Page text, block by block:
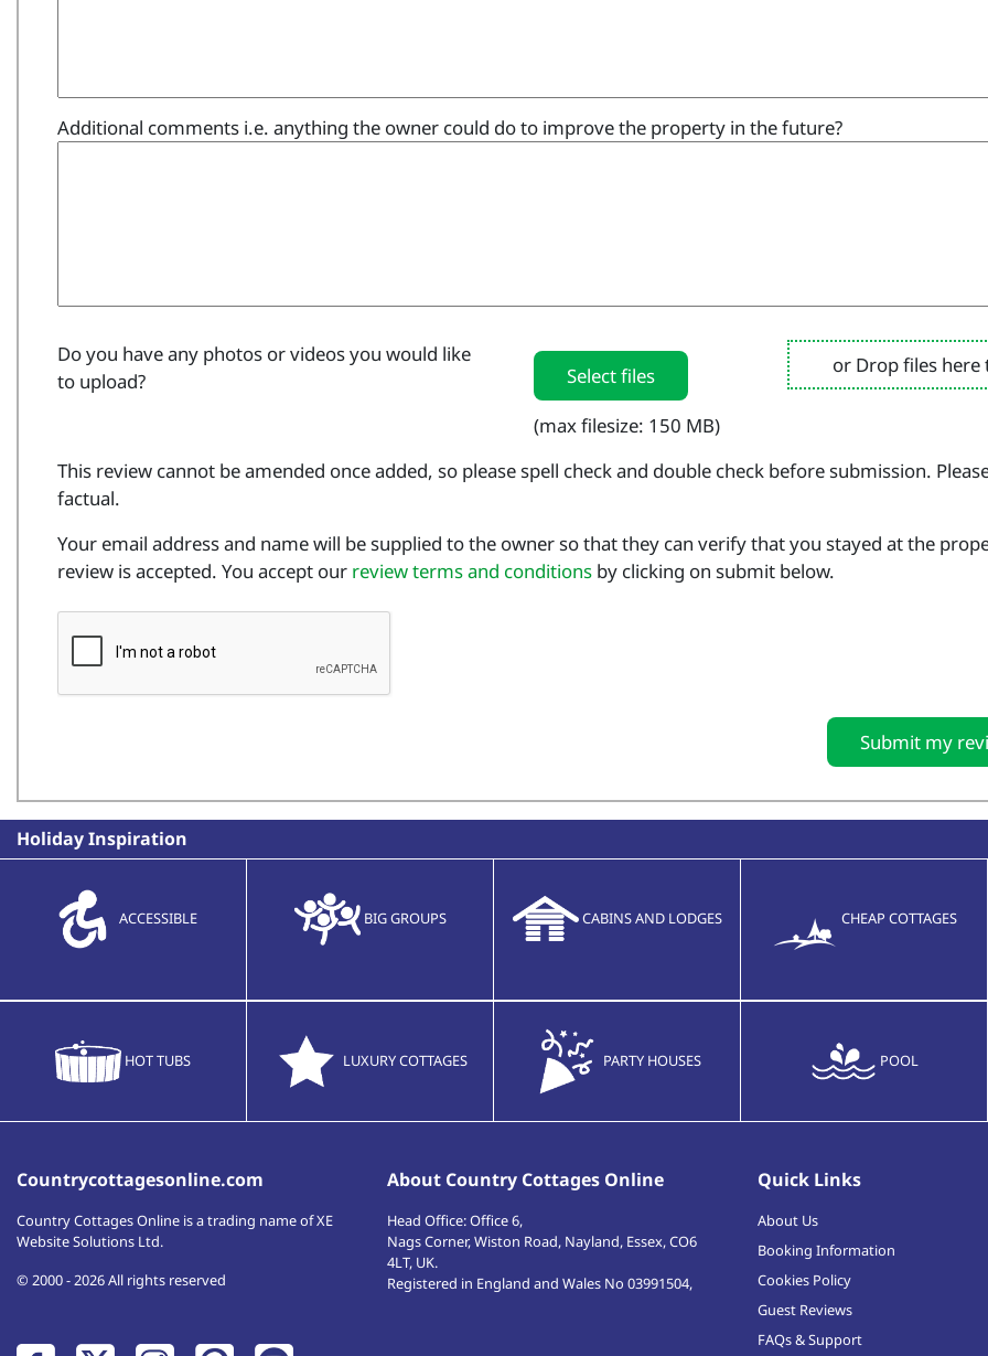
Additional comments i.e. anything the owner could do to improve the property in the future?
Do you have any photos or videos you would like
to upload?
Select files
(max filesize: 150 MB)
or Drop files here
This review cannot be amended once added, so please spell check and double check before submission.
factual.
Your email address and name will be supplied to the owner so that they can verify that you stayed at the
review is accepted. You accept our review terms and conditions by clicking on submit below.
Submit my
Holiday Inspiration
ACCESSIBLE BIG GROUPS CABINS AND LODGES CHEAP COTTAGES
HOT TUBS LUXURY COTTAGES PARTY HOUSES POOL
Countrycottagesonline.com
Country Cottages Online is a trading name of XE
Website Solutions Ltd.
© 2000 - 2026 All rights reserved
About Country Cottages Online
Head Office:Office 6,
Nags Corner, Wiston Road, Nayland, Essex,CO6
4LT, UK.
Registered in England and Wales No 03991504,
Quick Links
About Us
Booking Information
Cookies Policy
Guest Reviews
FAQs & Support